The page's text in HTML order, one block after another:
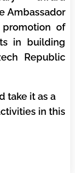
Ambassador
of
in building
Republic
take it as a
in this